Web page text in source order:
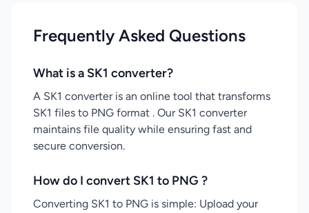
Frequently Asked Questions
What is a SK1 converter?
A SK1 converter is an online tool that transforms
SK1 files to PNG format . Our SK1 converter
maintains file quality while ensuring fast and
secure conversion.
How do I convert SK1 to PNG ?
Converting SK1 to PNG is simple: Upload your